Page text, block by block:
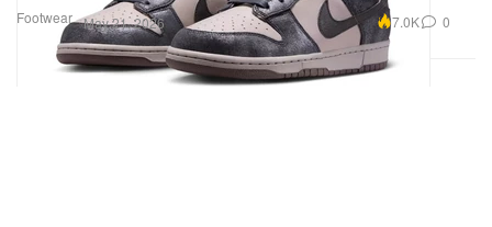
Footwear May 21, 2026 7.0K 0